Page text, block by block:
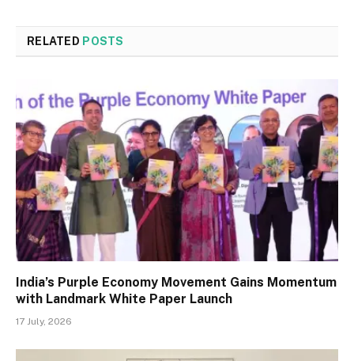
RELATED POSTS
India’s Purple Economy Movement Gains Momentum
with Landmark White Paper Launch
17 July, 2026